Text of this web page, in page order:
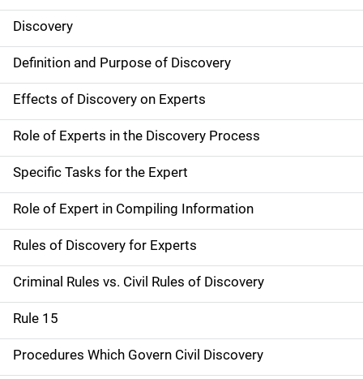
Discovery
Definition and Purpose of Discovery
Effects of Discovery on Experts
Role of Experts in the Discovery Process
Specific Tasks for the Expert
Role of Expert in Compiling Information
Rules of Discovery for Experts
Criminal Rules vs. Civil Rules of Discovery
Rule 15
Procedures Which Govern Civil Discovery